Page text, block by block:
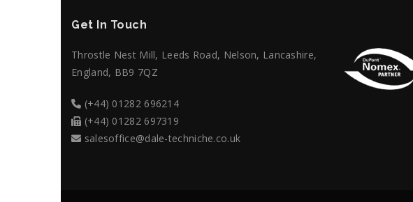
Get In Touch
Throstle Nest Mill, Leeds Road, Nelson, Lancashire,
England, BB9 7QZ
(+44) 01282 696214
(+44) 01282 697319
salesoffice@dale-techniche.co.uk